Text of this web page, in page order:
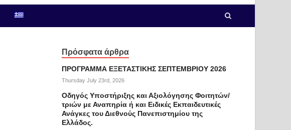
Πρόσφατα άρθρα
ΠΡΟΓΡΑΜΜΑ ΕΞΕΤΑΣΤΙΚΗΣ ΣΕΠΤΕΜΒΡΙΟΥ 2026
Thursday July 23rd, 2026
Οδηγός Υποστήριξης και Αξιολόγησης Φοιτητών/
τριών με Αναπηρία ή και Ειδικές Εκπαιδευτικές
Ανάγκες του Διεθνούς Πανεπιστημίου της
Ελλάδος.